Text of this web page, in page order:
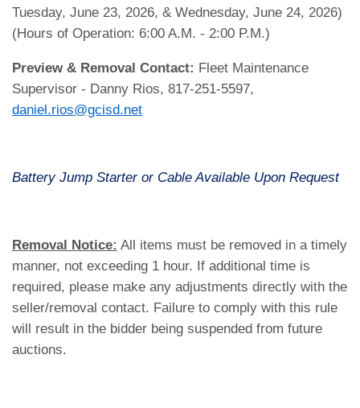
Tuesday, June 23, 2026, & Wednesday, June 24, 2026)
(Hours of Operation: 6:00 A.M. - 2:00 P.M.)
Preview & Removal Contact: Fleet Maintenance
Supervisor - Danny Rios, 817-251-5597,
daniel.rios@gcisd.net
Battery Jump Starter or Cable Available Upon Request
Removal Notice: All items must be removed in a timely
manner, not exceeding 1 hour. If additional time is
required, please make any adjustments directly with the
seller/removal contact. Failure to comply with this rule
will result in the bidder being suspended from future
auctions.